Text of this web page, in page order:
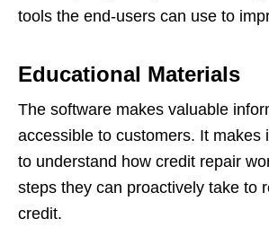
tools the end-users can use to
Educational Materials
The software makes valuable
accessible to customers. It makes
to understand how credit repair
steps they can proactively take to
credit.